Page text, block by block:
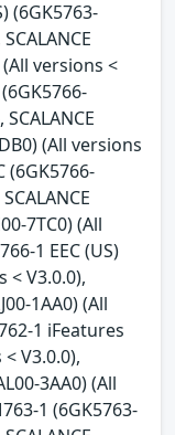
(6GK5763-
(All versions <
(All versions
(6GK5766-
7TC0) (All
1 EEC (US)
< V3.0.0),
1AA0) (All
1 iFeatures
V3.0.0),
3AA0) (All
1 (6GK5763-